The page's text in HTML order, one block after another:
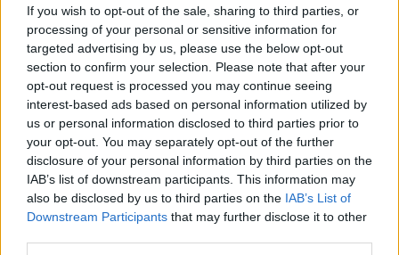
If you wish to opt-out of the sale, sharing to third parties, or
processing of your personal or sensitive information for
targeted advertising by us, please use the below opt-out
section to confirm your selection. Please note that after your
opt-out request is processed you may continue seeing
interest-based ads based on personal information utilized by
us or personal information disclosed to third parties prior to
your opt-out. You may separately opt-out of the further
disclosure of your personal information by third parties on the
IAB’s list of downstream participants. This information may
also be disclosed by us to third parties on the IAB’s List of
Downstream Participants that may further disclose it to other
“He was driving a Tesla, one of those new electric, full
self-driving ones, I think it was a Model 3.”
The Tesla company, fronted by CEO Elon Musk, has
come under fire for purportedly overselling the
capabilities of its self-driving vehicles.
RelatedPosts
The Rising Cost of Charging Infrastructure and Why